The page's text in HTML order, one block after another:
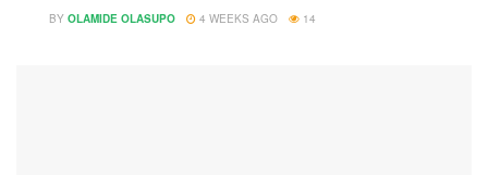
BY OLAMIDE OLASUPO 4 WEEKS AGO 14